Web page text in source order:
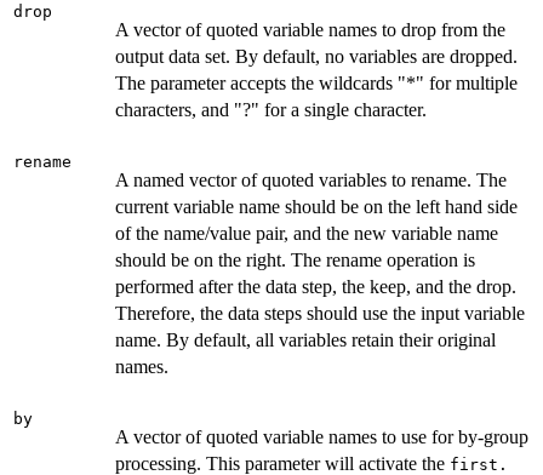
drop
A vector of quoted variable names to drop from the
output data set. By default, no variables are dropped.
The parameter accepts the wildcards "*" for multiple
characters, and "?" for a single character.
rename
A named vector of quoted variables to rename. The
current variable name should be on the left hand side
of the name/value pair, and the new variable name
should be on the right. The rename operation is
performed after the data step, the keep, and the drop.
Therefore, the data steps should use the input variable
name. By default, all variables retain their original
names.
by
A vector of quoted variable names to use for by-group
processing. This parameter will activate the first.